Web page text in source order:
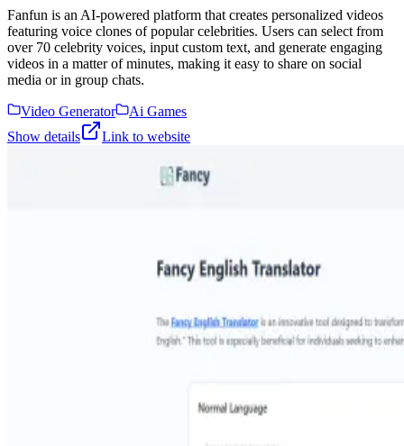
Fanfun is an AI-powered platform that creates personalized videos
featuring voice clones of popular celebrities. Users can select from
over 70 celebrity voices, input custom text, and generate engaging
videos in a matter of minutes, making it easy to share on social
media or in group chats.
Video Generator
Ai Games
Show details
Link to website